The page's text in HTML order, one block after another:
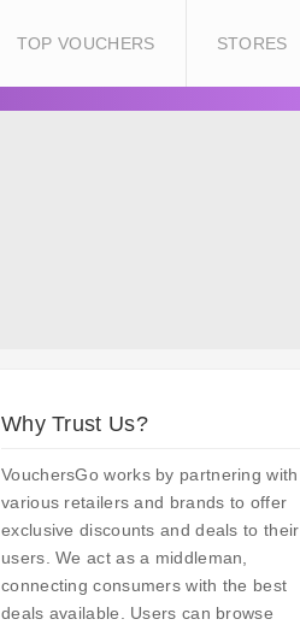
TOP VOUCHERS STORES
Why Trust Us?
VouchersGo works by partnering with
various retailers and brands to offer
exclusive discounts and deals to their
users. We act as a middleman,
connecting consumers with the best
deals available. Users can browse